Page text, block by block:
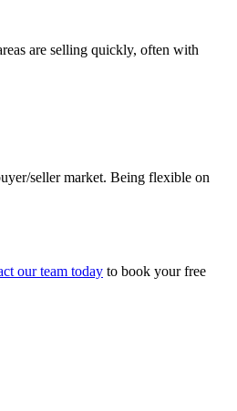
are selling quickly, often with
seller market. Being flexible on
our team today to book your free